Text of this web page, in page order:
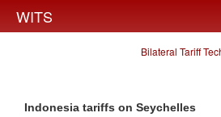
WITS
Bilateral Tariff
Indonesia tariffs on Seychelles